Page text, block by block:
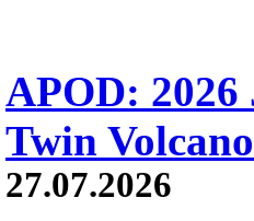
APOD:
Twin
27.07.2026